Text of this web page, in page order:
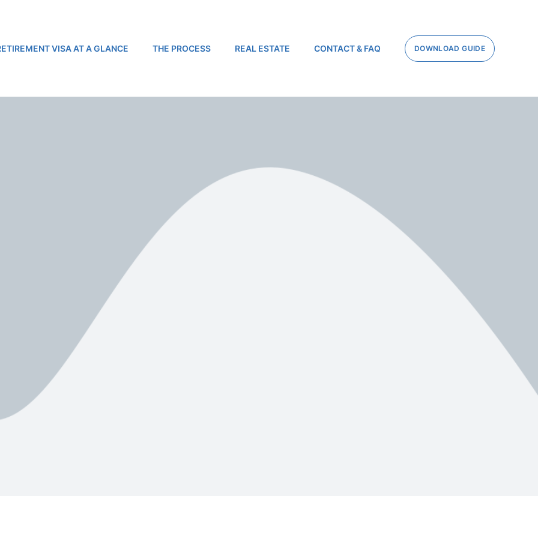
VISA AT A GLANCE THE PROCESS REAL ESTATE CONTACT & FAQ DOWNLOAD GUIDE